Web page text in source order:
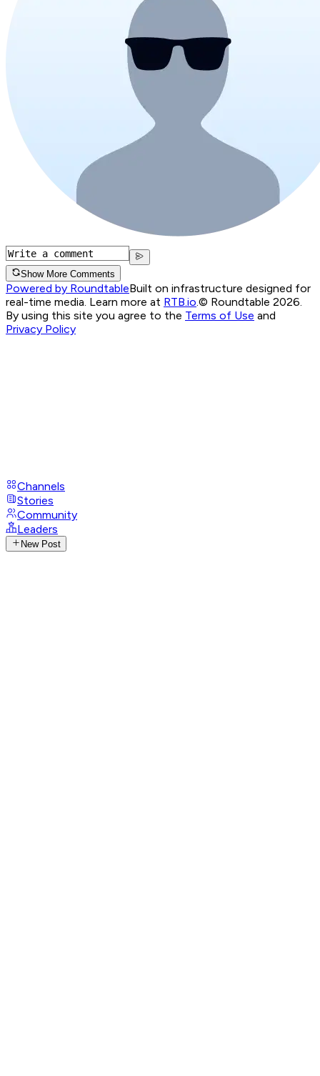
Show More Comments
Powered by RoundtableBuilt on infrastructure designed for
real-time media. Learn more at RTB.io © Roundtable 2026.
By using this site you agree to the Terms of Use and
Privacy Policy
Channels
Stories
Community
Leaders
New Post